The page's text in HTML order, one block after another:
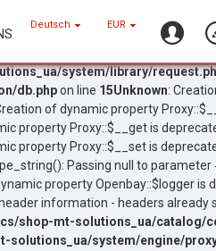
system/library/
db.phpon line 15Unknown:
of dynamic property
property Proxy::$__get is
property Proxy::$__set is
Passing null to
property Openbay::$logger is
information - headers already
shop-mt-solutions_ua/catalog/
solutions_ua/system/engine/
Deutsch EUR